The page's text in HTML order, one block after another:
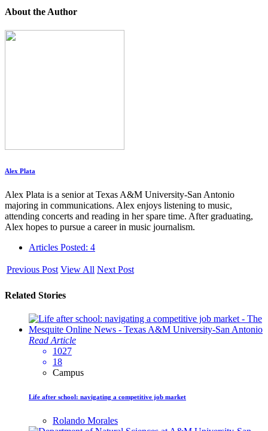
About the Author
Alex Plata
Alex Plata is a senior at Texas A&M University-San Antonio
majoring in communications. Alex enjoys listening to music,
attending concerts and reading in her spare time. After graduating,
Alex hopes to pursue a career in music journalism.
Articles Posted: 4
Previous Post View All Next Post
Related Stories
Read Article
1027
18
Campus
Life after school: navigating a competitive job market
Rolando Morales